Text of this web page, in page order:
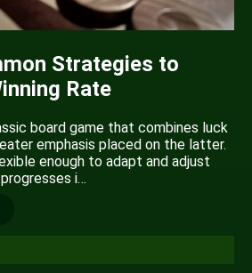
Strategies to
Rate
board game that combines luck
emphasis placed on the latter.
enough to adapt and adjust
i…